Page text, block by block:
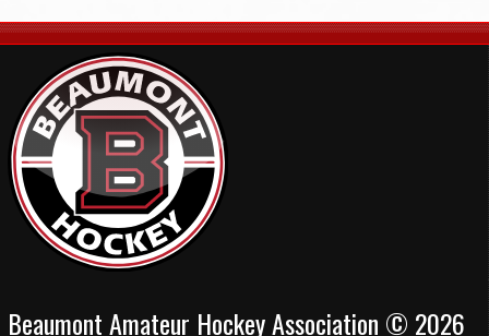
Beaumont Amateur Hockey Association © 2026